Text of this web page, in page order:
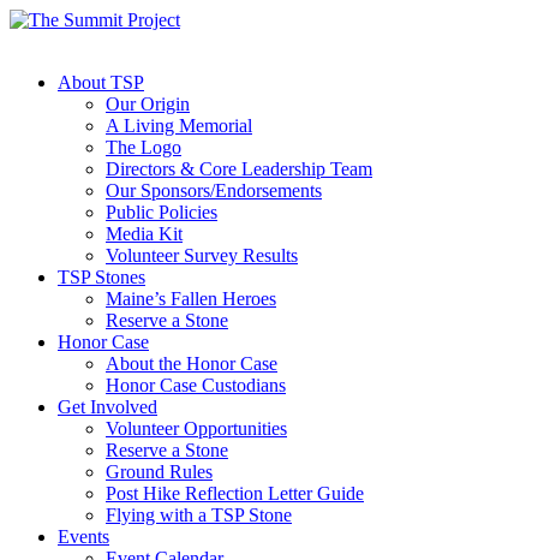
About TSP
Our Origin
A Living Memorial
The Logo
Directors & Core Leadership Team
Our Sponsors/Endorsements
Public Policies
Media Kit
Volunteer Survey Results
TSP Stones
Maine’s Fallen Heroes
Reserve a Stone
Honor Case
About the Honor Case
Honor Case Custodians
Get Involved
Volunteer Opportunities
Reserve a Stone
Ground Rules
Post Hike Reflection Letter Guide
Flying with a TSP Stone
Events